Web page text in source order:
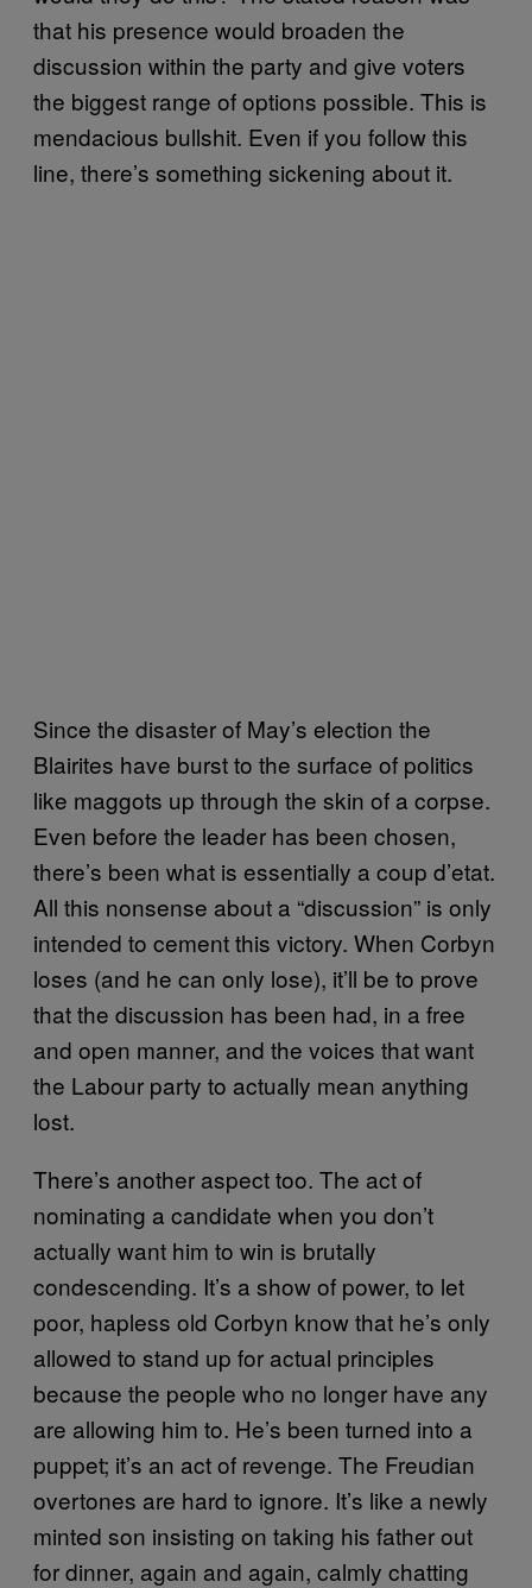
that his presence would broaden the
discussion within the party and give voters
the biggest range of options possible. This is
mendacious bullshit. Even if you follow this
line, there’s something sickening about it.
Since the disaster of May’s election the
Blairites have burst to the surface of politics
like maggots up through the skin of a corpse.
Even before the leader has been chosen,
there’s been what is essentially a coup d’etat.
All this nonsense about a “discussion” is only
intended to cement this victory. When Corbyn
loses (and he can only lose), it’ll be to prove
that the discussion has been had, in a free
and open manner, and the voices that want
the Labour party to actually mean anything
lost.
There’s another aspect too. The act of
nominating a candidate when you don’t
actually want him to win is brutally
condescending. It’s a show of power, to let
poor, hapless old Corbyn know that he’s only
allowed to stand up for actual principles
because the people who no longer have any
are allowing him to. He’s been turned into a
puppet; it’s an act of revenge. The Freudian
overtones are hard to ignore. It’s like a newly
minted son insisting on taking his father out
for dinner, again and again, calmly chatting